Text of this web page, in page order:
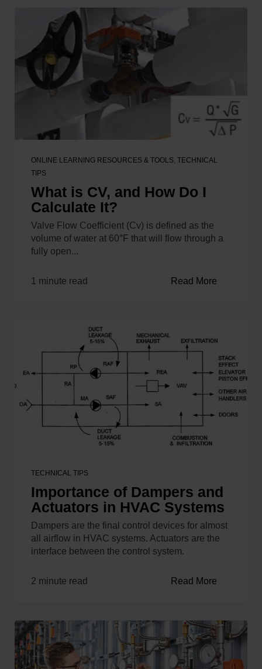
ONLINE LEARNING RESOURCES & TOOLS, TECHNICAL
TIPS
What is CV, and How Do I
Calculate It?
Valve Flow Coefficient (Cv) is defined as the
volume of water at 60°F that will flow through a
fully open...
1 minute read Read More
TECHNICAL TIPS
Importance of Dampers and
Actuators in HVAC Systems
Dampers are the final control devices for almost
all airflow in HVAC systems. Actuators are the
interface between the control system.
2 minute read Read More